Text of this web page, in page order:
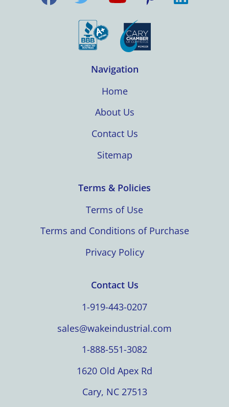
Navigation
Home
About Us
Contact Us
Sitemap
Terms & Policies
Terms of Use
Terms and Conditions of Purchase
Privacy Policy
Contact Us
1-919-443-0207
sales@wakeindustrial.com
1-888-551-3082
1620 Old Apex Rd
Cary, NC 27513